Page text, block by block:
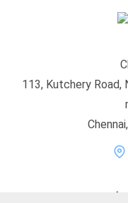
113, Kutchery Road,